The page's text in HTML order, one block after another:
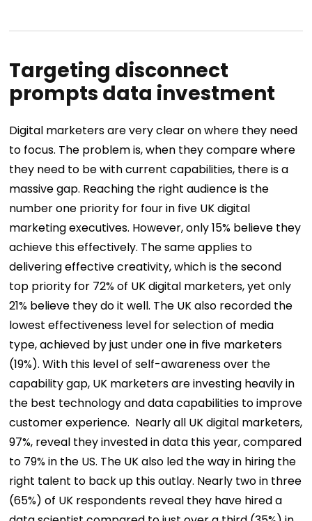
Targeting disconnect
prompts data investment
Digital marketers are very clear on where they need
to focus. The problem is, when they compare where
they need to be with current capabilities, there is a
massive gap. Reaching the right audience is the
number one priority for four in five UK digital
marketing executives. However, only 15% believe they
achieve this effectively. The same applies to
delivering effective creativity, which is the second
top priority for 72% of UK digital marketers, yet only
21% believe they do it well. The UK also recorded the
lowest effectiveness level for selection of media
type, achieved by just under one in five marketers
(19%). With this level of self-awareness over the
capability gap, UK marketers are investing heavily in
the best technology and data capabilities to improve
customer experience. Nearly all UK digital marketers,
97%, reveal they invested in data this year, compared
to 79% in the US. The UK also led the way in hiring the
right talent to back up this outlay. Nearly two in three
(65%) of UK respondents reveal they have hired a